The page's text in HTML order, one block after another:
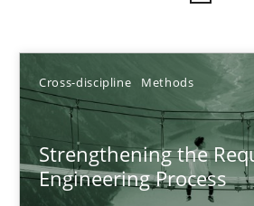
Cross-discipline Methods
Strengthening the
Engineering Process
Sort by
TITLE TOPIC AUTHOR